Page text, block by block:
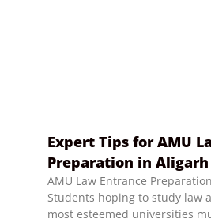
Expert Tips for AMU
Preparation in Aligarh
AMU Law Entrance
Students hoping to study law
most esteemed universities